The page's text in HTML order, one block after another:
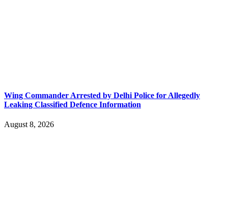
Wing Commander Arrested by Delhi Police for Allegedly
Leaking Classified Defence Information
August 8, 2026